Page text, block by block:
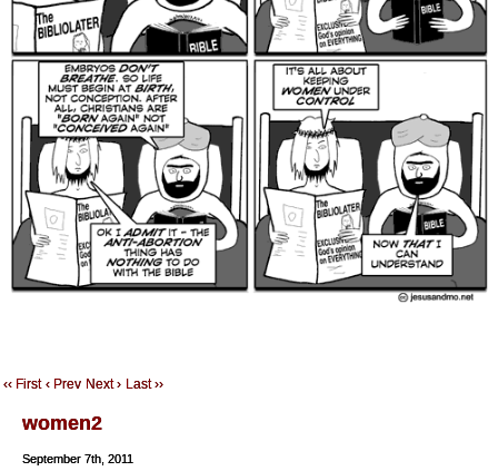
‹‹ First ‹ Prev Next › Last ››
women2
September 7th, 2011